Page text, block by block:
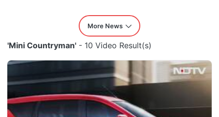
More News
'Mini Countryman' - 10 Video Result(s)